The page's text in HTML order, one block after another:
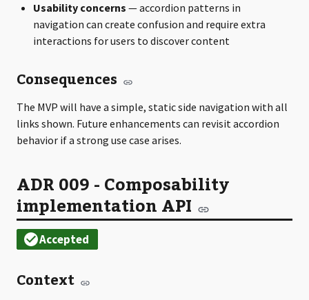
Usability concerns — accordion patterns in
navigation can create confusion and require extra
interactions for users to discover content
Consequences
The MVP will have a simple, static side navigation with all
links shown. Future enhancements can revisit accordion
behavior if a strong use case arises.
ADR 009 - Composability
implementation API
Context